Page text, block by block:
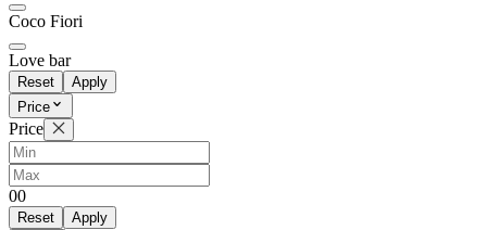
Coco Fiori
Love bar
Reset
Apply
Price
Price
00
Reset
Apply